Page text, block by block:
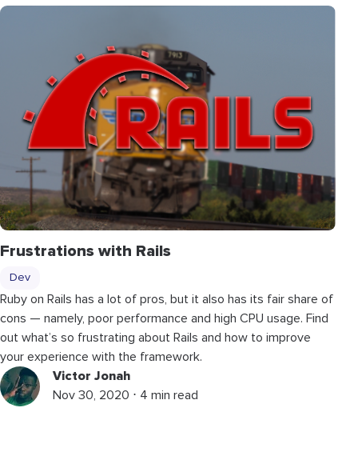
Frustrations with Rails
Dev
Ruby on Rails has a lot of pros, but it also has its fair share of
cons — namely, poor performance and high CPU usage. Find
out what’s so frustrating about Rails and how to improve
your experience with the framework.
Victor Jonah
Nov 30, 2020 ⋅ 4 min read